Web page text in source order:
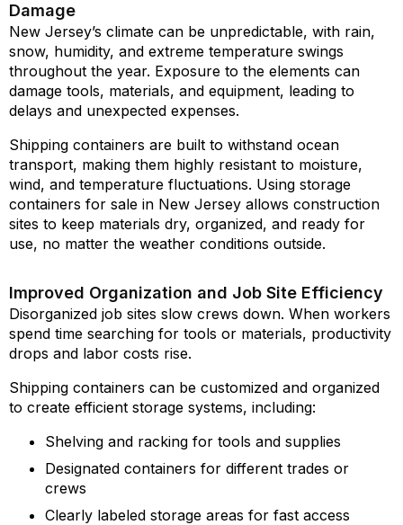
Damage
New Jersey’s climate can be unpredictable, with rain,
snow, humidity, and extreme temperature swings
throughout the year. Exposure to the elements can
damage tools, materials, and equipment, leading to
delays and unexpected expenses.
Shipping containers are built to withstand ocean
transport, making them highly resistant to moisture,
wind, and temperature fluctuations. Using storage
containers for sale in New Jersey allows construction
sites to keep materials dry, organized, and ready for
use, no matter the weather conditions outside.
Improved Organization and Job Site Efficiency
Disorganized job sites slow crews down. When workers
spend time searching for tools or materials, productivity
drops and labor costs rise.
Shipping containers can be customized and organized
to create efficient storage systems, including:
Shelving and racking for tools and supplies
Designated containers for different trades or
crews
Clearly labeled storage areas for fast access